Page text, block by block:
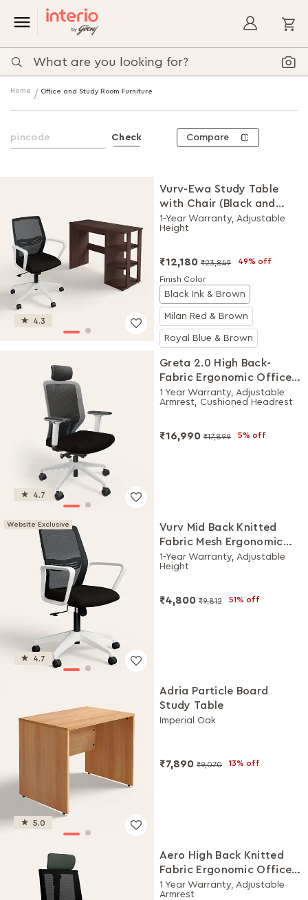
Home Office and Study Room Furniture
Check Compare
4.3
Vurv-Ewa Study Table
with Chair (Black and
Brown), DIY Installation
for Chair
1-Year Warranty, Adjustable
Height
₹12,180 ₹23,849 49% off
Finish Color
Black Ink & Brown
Milan Red & Brown
Royal Blue & Brown
4.7
Greta 2.0 High Back-
Fabric Ergonomic Office
Chair (Black Ink with
White Body)
1 Year Warranty, Adjustable
Armrest, Cushioned Headrest
₹16,990 ₹17,899 5% off
Website Exclusive
4.7
Vurv Mid Back Knitted
Fabric Mesh Ergonomic
Study Chair (Black Ink),
DIY Installation
1-Year Warranty, Adjustable
Height
₹4,800 ₹9,812 51% off
5.0
Adria Particle Board
Study Table
Imperial Oak
₹7,890 ₹9,070 13% off
Aero High Back Knitted
Fabric Ergonomic Office
Chair (Earthstone)
1 Year Warranty, Adjustable
Armrest